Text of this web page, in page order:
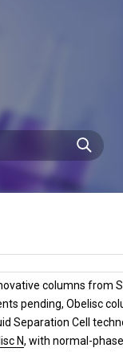
columns from
pending, Obelisc
Separation Cell
N, with normal-